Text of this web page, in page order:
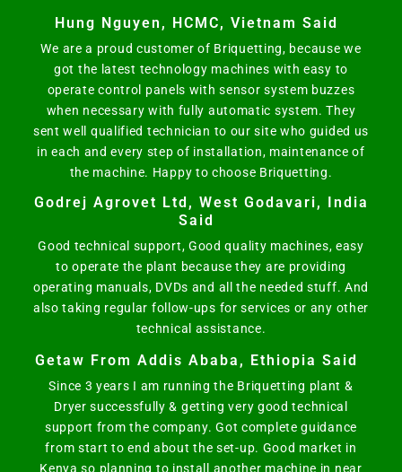
Hung Nguyen, HCMC, Vietnam Said
We are a proud customer of Briquetting, because we
got the latest technology machines with easy to
operate control panels with sensor system buzzes
when necessary with fully automatic system. They
sent well qualified technician to our site who guided us
in each and every step of installation, maintenance of
the machine. Happy to choose Briquetting.
Godrej Agrovet Ltd, West Godavari, India
Said
Good technical support, Good quality machines, easy
to operate the plant because they are providing
operating manuals, DVDs and all the needed stuff. And
also taking regular follow-ups for services or any other
technical assistance.
Getaw From Addis Ababa, Ethiopia Said
Since 3 years I am running the Briquetting plant &
Dryer successfully & getting very good technical
support from the company. Got complete guidance
from start to end about the set-up. Good market in
Kenya so planning to install another machine in near